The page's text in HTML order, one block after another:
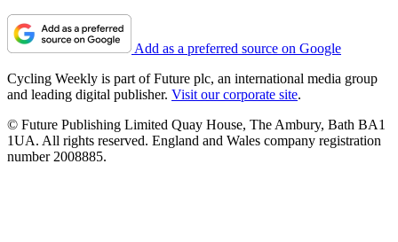
Add as a preferred source on Google
Cycling Weekly is part of Future plc, an international media group
and leading digital publisher. Visit our corporate site.
© Future Publishing Limited Quay House, The Ambury, Bath BA1
1UA. All rights reserved. England and Wales company registration
number 2008885.